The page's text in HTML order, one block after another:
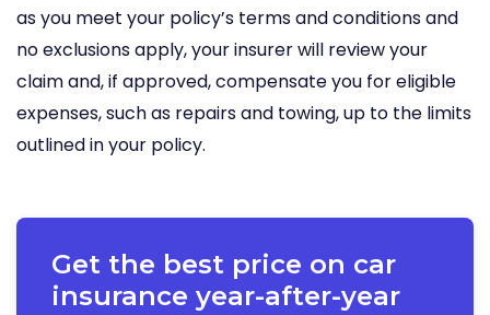
as you meet your policy’s terms and conditions and
no exclusions apply, your insurer will review your
claim and, if approved, compensate you for eligible
expenses, such as repairs and towing, up to the limits
outlined in your policy.
Get the best price on car
insurance year-after-year